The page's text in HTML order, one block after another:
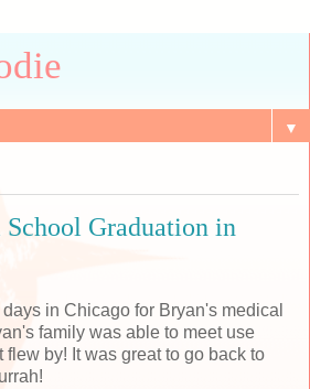
▼
Graduation in
in Chicago for Bryan's medical
family was able to meet use
flew by! It was great to go back to